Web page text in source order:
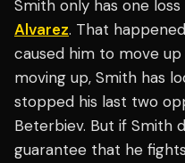
Smith only has one
Alvarez. That
caused him to move
moving up, Smith has
stopped his last two
Beterbiev. But if Smith
guarantee that he